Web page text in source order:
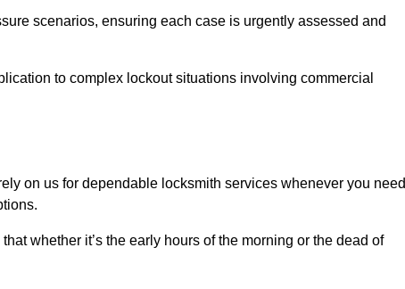
scenarios, ensuring each case is urgently assessed and
to complex lockout situations involving commercial
on us for dependable locksmith services whenever you need
whether it’s the early hours of the morning or the dead of